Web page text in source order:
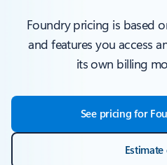
Foundry pricing is based
and features you access
its own billing
See pricing for
Estimate